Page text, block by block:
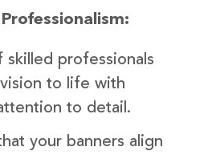
skilled professionals
to life with
to detail.
your banners align